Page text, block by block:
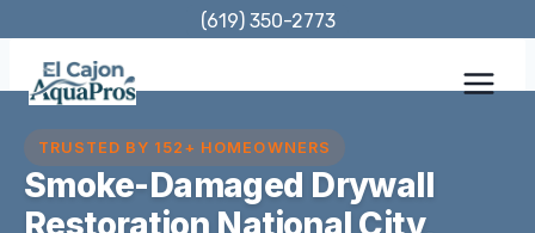
content
(619) 350-2773
TRUSTED BY 152+ HOMEOWNERS
Smoke-Damaged Drywall
Restoration National City,